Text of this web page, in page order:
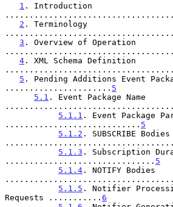
1 . Introduction
2 . Terminology
3 . Overview of Operation
4 . XML Schema Definition
5 . Pending Additions Event
...................... 5
5.1 . Event Package Name
5.1.1 . Event Package
............................ 5
5.1.2 . SUBSCRIBE Bodies
5.1.3 . Subscription
............................... 5
5.1.4 . NOTIFY Bodies
5.1.5 . Notifier
Requests ........... 6